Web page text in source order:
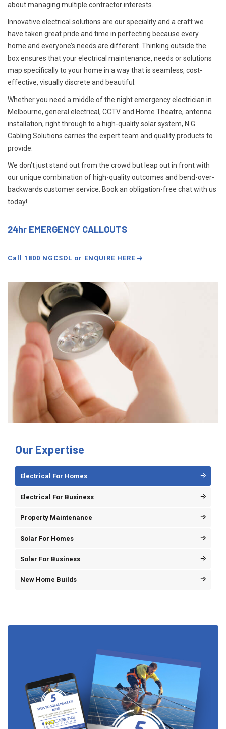
about managing multiple contractor interests.
Innovative electrical solutions are our speciality and a craft we
have taken great pride and time in perfecting because every
home and everyone’s needs are different. Thinking outside the
box ensures that your electrical maintenance, needs or solutions
map specifically to your home in a way that is seamless, cost-
effective, visually discrete and beautiful.
Whether you need a middle of the night emergency electrician in
Melbourne, general electrical, CCTV and Home Theatre, antenna
installation, right through to a high-quality solar system, N.G
Cabling Solutions carries the expert team and quality products to
provide.
We don’t just stand out from the crowd but leap out in front with
our unique combination of high-quality outcomes and bend-over-
backwards customer service. Book an obligation-free chat with us
today!
24hr EMERGENCY CALLOUTS
Call 1800 NGCSOL or ENQUIRE HERE
Our Expertise
Electrical For Homes
Electrical For Business
Property Maintenance
Solar For Homes
Solar For Business
New Home Builds